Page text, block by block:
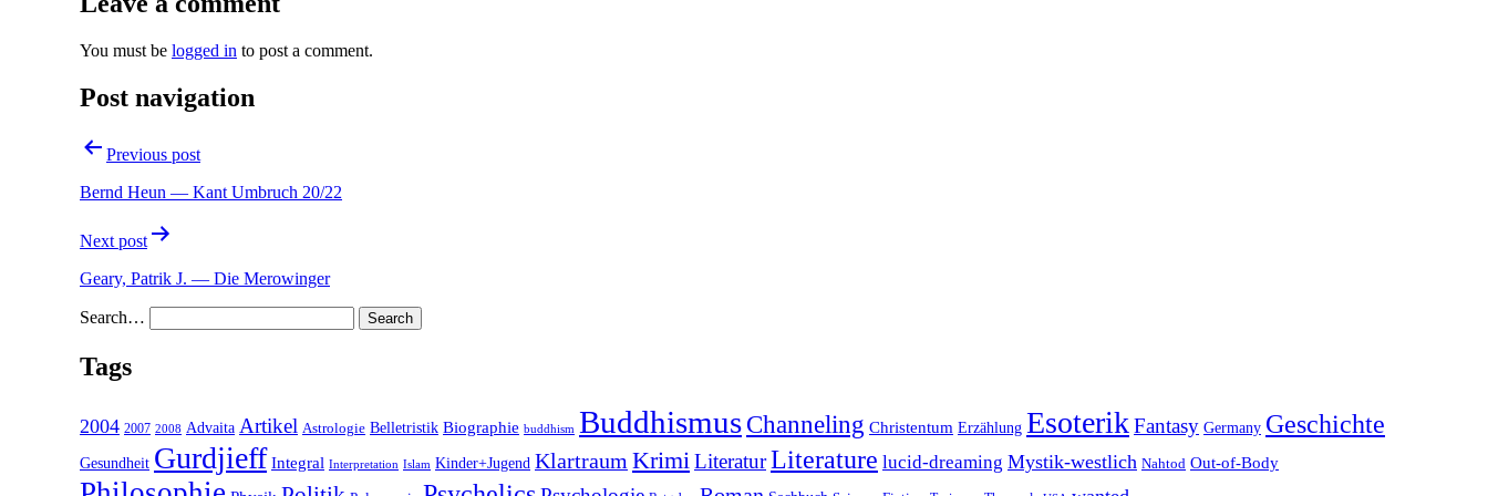
You must be logged in to post a comment.
Post navigation
Previous post
Bernd Heun — Kant Umbruch 20/22
Next post
Geary, Patrik J. — Die Merowinger
Search…
Tags
2004 2007 2008 Advaita Artikel Astrologie Belletristik Biographie buddhism Buddhismus Channeling Christentum Erzählung EsoterikFantasy Germany Geschichte
Gesundheit Gurdjieff Integral Interpretation Islam Kinder+Jugend Klartraum KrimiLiteraturLiterature lucid-dreaming Mystik-westlich Nahtod Out-of-Body